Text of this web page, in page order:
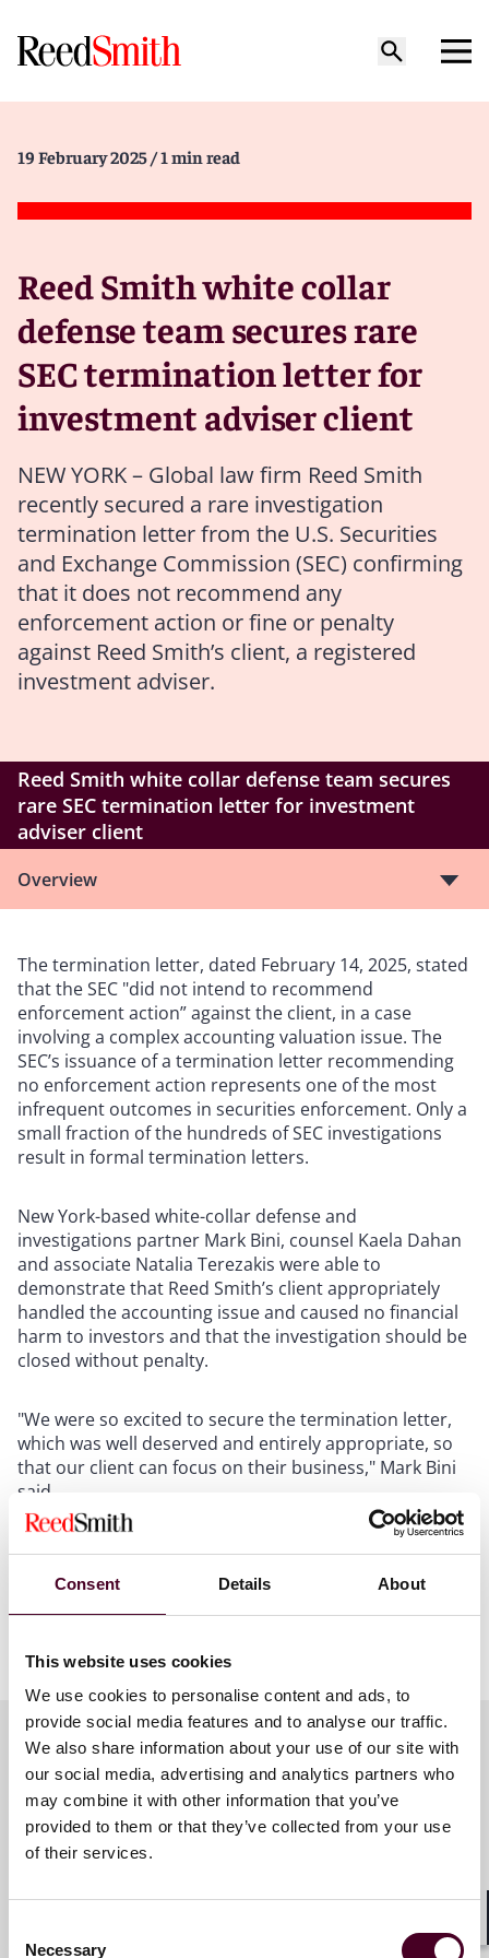
Consent Details About
This website uses cookies
We use cookies to personalise content and ads, to
provide social media features and to analyse our traffic.
We also share information about your use of our site with
our social media, advertising and analytics partners who
may combine it with other information that you’ve
provided to them or that they’ve collected from your use
of their services.
Selection
Necessary
19 February 2025 / 1 min read
Reed Smith white collar
defense team secures rare
SEC termination letter for
investment adviser client
NEW YORK – Global law firm Reed Smith
recently secured a rare investigation
termination letter from the U.S. Securities
and Exchange Commission (SEC) confirming
that it does not recommend any
enforcement action or fine or penalty
against Reed Smith’s client, a registered
investment adviser.
Reed Smith white collar defense team secures
rare SEC termination letter for investment
adviser client
Overview
The termination letter, dated February 14, 2025, stated
that the SEC "did not intend to recommend
enforcement action” against the client, in a case
involving a complex accounting valuation issue. The
SEC’s issuance of a termination letter recommending
no enforcement action represents one of the most
infrequent outcomes in securities enforcement. Only a
small fraction of the hundreds of SEC investigations
result in formal termination letters.
New York-based white-collar defense and
investigations partner Mark Bini, counsel Kaela Dahan
and associate Natalia Terezakis were able to
demonstrate that Reed Smith’s client appropriately
handled the accounting issue and caused no financial
harm to investors and that the investigation should be
closed without penalty.
"We were so excited to secure the termination letter,
which was well deserved and entirely appropriate, so
that our client can focus on their business," Mark Bini
said.
A copy of the termination letter can be found on
LinkedIn
About Reed Smith
Reed Smith is a dynamic international law firm
dedicated to helping clients move their businesses
forward. With an inclusive culture and innovative
mindset, we deliver smarter, more creative legal
services that drive better outcomes for our clients. Our
deep industry knowledge, long-standing relationships
for complex disputes, transactions, and regulatory
Key contacts